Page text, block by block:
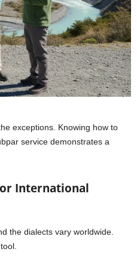
exceptions. Knowing how to
service demonstrates a
International
the dialects vary worldwide.